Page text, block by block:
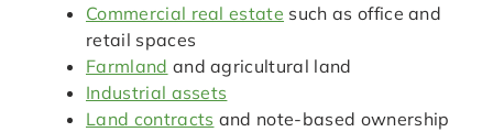
Commercial real estate such as office and
retail spaces
Farmland and agricultural land
Industrial assets
Land contracts and note-based ownership